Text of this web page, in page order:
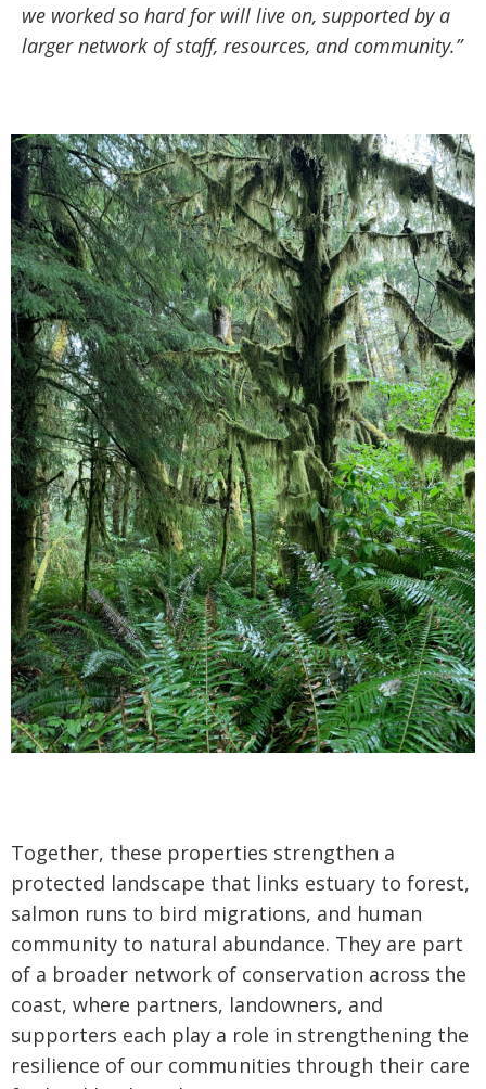
we worked so hard for will live on, supported by a
larger network of staff, resources, and community.”
Together, these properties strengthen a
protected landscape that links estuary to forest,
salmon runs to bird migrations, and human
community to natural abundance. They are part
of a broader network of conservation across the
coast, where partners, landowners, and
supporters each play a role in strengthening the
resilience of our communities through their care